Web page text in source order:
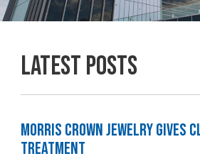
Latest Posts
Morris Crown Jewelry Gives
Treatment